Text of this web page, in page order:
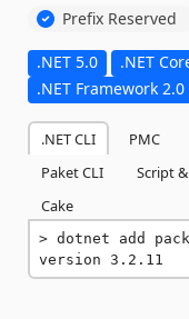
Prefix Reserved
.NET 5.0 .NET
.NET Framework 2.0
.NET CLI PMC
Paket CLI
Script
Cake
dotnet add
version 3.2.11